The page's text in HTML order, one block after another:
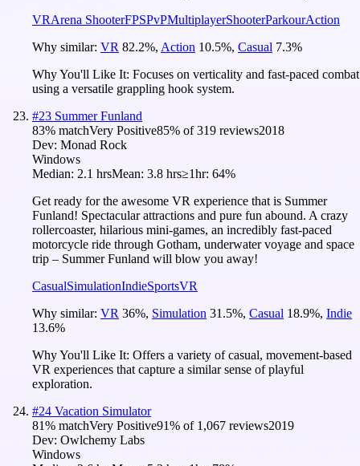
VRArena ShooterFPSPvPMultiplayerShooterParkourAction
Why similar: VR 82.2%, Action 10.5%, Casual 7.3%
Why You'll Like It: Focuses on verticality and fast-paced combat
using a versatile grappling hook system.
#23 Summer Funland
83% matchVery Positive85% of319 reviews2018
Dev: Monad Rock
Windows
Median: 2.1 hrsMean: 3.8 hrs≥1hr: 64%
Get ready for the awesome VR experience that is Summer
Funland! Spectacular attractions and pure fun abound. A crazy
rollercoaster, hilarious mini-games, an incredibly fast-paced
motorcycle ride through Gotham, underwater voyage and space
trip – Summer Funland will blow you away!
CasualSimulationIndieSportsVR
Why similar: VR 36%, Simulation 31.5%, Casual 18.9%, Indie
13.6%
Why You'll Like It: Offers a variety of casual, movement-based
VR experiences that capture a similar sense of playful
exploration.
#24 Vacation Simulator
81% matchVery Positive91% of 1,067 reviews2019
Dev: Owlchemy Labs
Windows